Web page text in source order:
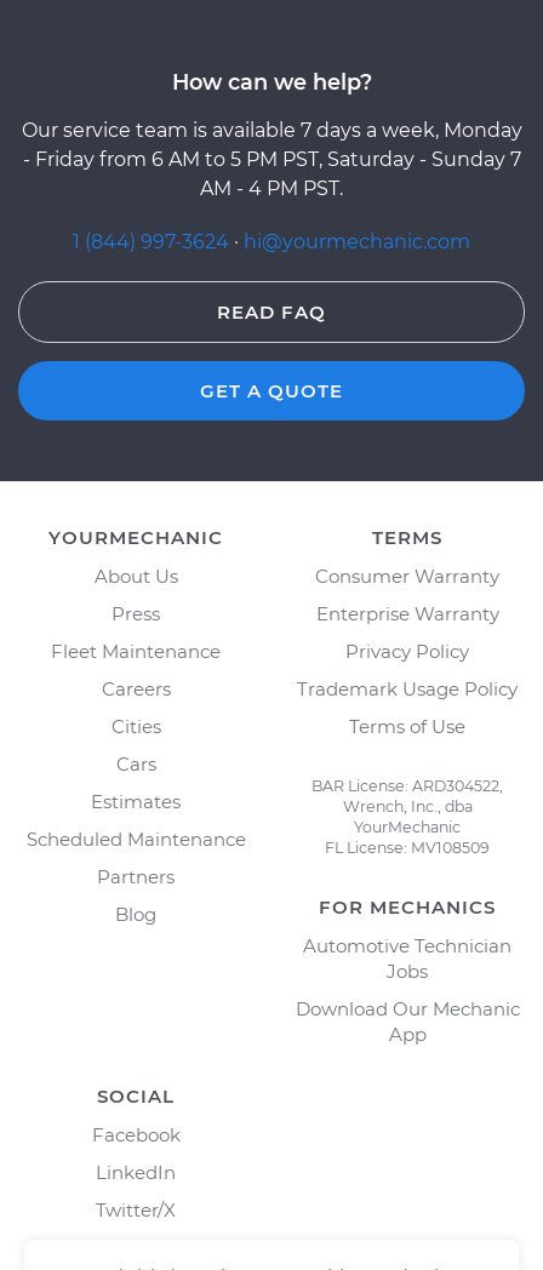
How can we help?
Our service team is available 7 days a week, Monday
- Friday from 6 AM to 5 PM PST, Saturday - Sunday 7
AM - 4 PM PST.
1 (844) 997-3624 · hi@yourmechanic.com
READ FAQ
GET A QUOTE
YOURMECHANIC
About Us
Press
Fleet Maintenance
Careers
Cities
Cars
Estimates
Scheduled Maintenance
Partners
Blog
TERMS
Consumer Warranty
Enterprise Warranty
Privacy Policy
Trademark Usage Policy
Terms of Use
BAR License: ARD304522,
Wrench, Inc., dba
YourMechanic
FL License: MV108509
FOR MECHANICS
Automotive Technician
Jobs
Download Our Mechanic
App
SOCIAL
Facebook
LinkedIn
Twitter/X